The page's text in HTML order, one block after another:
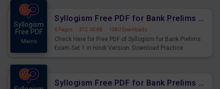
Syllogism
Free PDF
Mains
Syllogism Free PDF for Bank Prelims Exam Set 1 Hindi Version
6 Pages · 372.00 KB · 1580 Downloads
Check Here for Free PDF of Syllogism for Bank Prelims
Exam Set 1 in Hindi Version. Download Practice
Syllogism Free PDF for Bank Prelims Exam Set 1 English Version